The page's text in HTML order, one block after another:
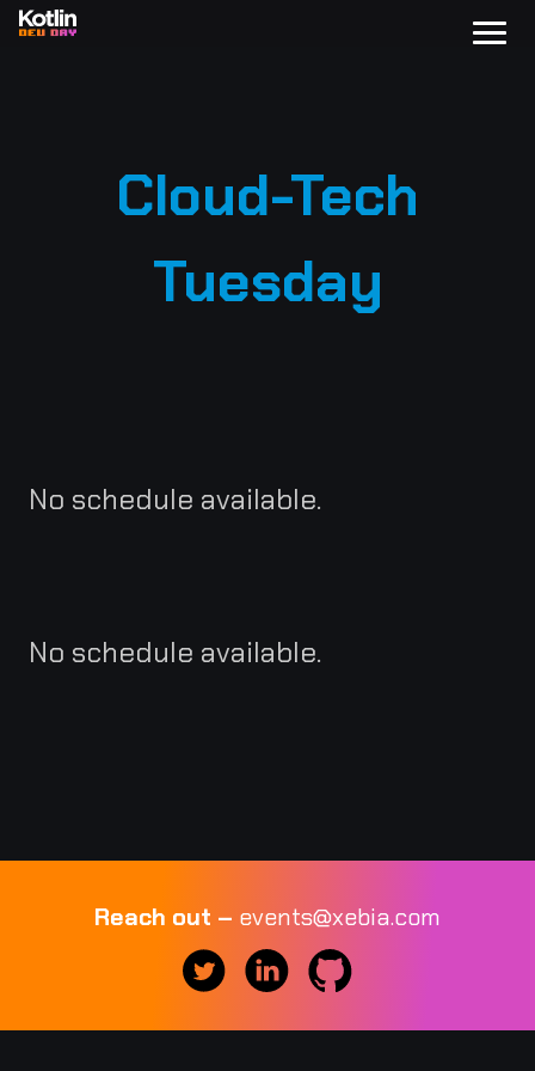
Cloud-Tech
Tuesday
No schedule available.
No schedule available.
Reach out – events@xebia.com